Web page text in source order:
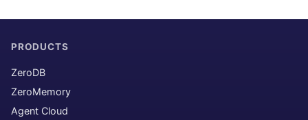
PRODUCTS
ZeroDB
ZeroMemory
Agent Cloud